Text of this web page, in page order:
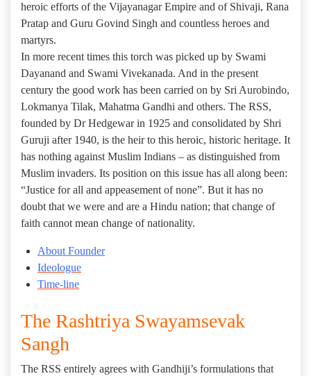
heroic efforts of the Vijayanagar Empire and of Shivaji, Rana
Pratap and Guru Govind Singh and countless heroes and
martyrs.
In more recent times this torch was picked up by Swami
Dayanand and Swami Vivekanada. And in the present
century the good work has been carried on by Sri Aurobindo,
Lokmanya Tilak, Mahatma Gandhi and others. The RSS,
founded by Dr Hedgewar in 1925 and consolidated by Shri
Guruji after 1940, is the heir to this heroic, historic heritage. It
has nothing against Muslim Indians – as distinguished from
Muslim invaders. Its position on this issue has all along been:
“Justice for all and appeasement of none”. But it has no
doubt that we were and are a Hindu nation; that change of
faith cannot mean change of nationality.
About Founder
Ideologue
Time-line
The Rashtriya Swayamsevak
Sangh
The RSS entirely agrees with Gandhiji’s formulations that